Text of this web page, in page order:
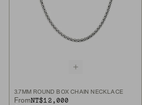
3.7MM ROUND BOX CHAIN NECKLACE
FromNT$12,000